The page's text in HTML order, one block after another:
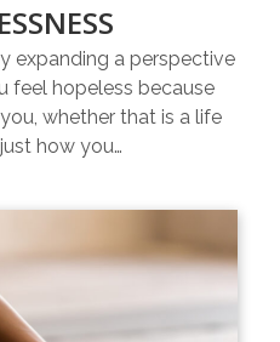
expanding a perspective
feel hopeless because
whether that is a life
how you…